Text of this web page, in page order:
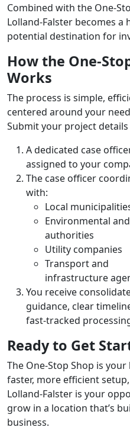
Combined with the One-
Lolland-Falster becomes a
potential destination for
How the One-
Works
The process is simple,
centered around your
Submit your project details
A dedicated case
assigned to your
The case officer
with:
Local
Environmental
authorities
Utility companies
Transport and
infrastructure
You receive
guidance, clear
fast-tracked
Ready to Get
The One-Stop Shop is your
faster, more efficient
Lolland-Falster is your
grow in a location that’s
business.